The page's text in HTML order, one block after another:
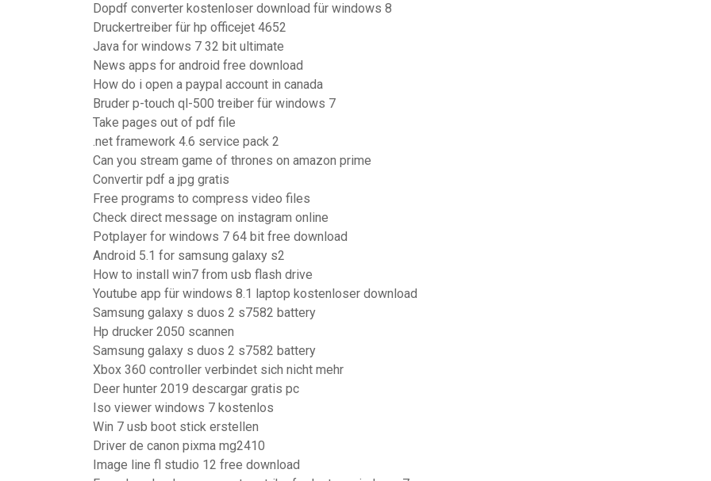
Dopdf converter kostenloser download für windows 8
Druckertreiber für hp officejet 4652
Java for windows 7 32 bit ultimate
News apps for android free download
How do i open a paypal account in canada
Bruder p-touch ql-500 treiber für windows 7
Take pages out of pdf file
.net framework 4.6 service pack 2
Can you stream game of thrones on amazon prime
Convertir pdf a jpg gratis
Free programs to compress video files
Check direct message on instagram online
Potplayer for windows 7 64 bit free download
Android 5.1 for samsung galaxy s2
How to install win7 from usb flash drive
Youtube app für windows 8.1 laptop kostenloser download
Samsung galaxy s duos 2 s7582 battery
Hp drucker 2050 scannen
Samsung galaxy s duos 2 s7582 battery
Xbox 360 controller verbindet sich nicht mehr
Deer hunter 2019 descargar gratis pc
Iso viewer windows 7 kostenlos
Win 7 usb boot stick erstellen
Driver de canon pixma mg2410
Image line fl studio 12 free download